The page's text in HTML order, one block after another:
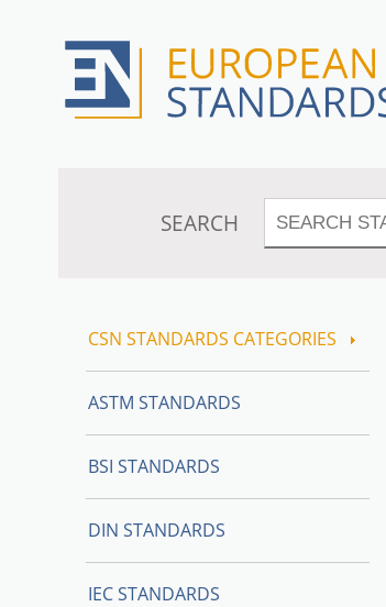
SEARCH
CSN STANDARDS CATEGORIES
ASTM STANDARDS
BSI STANDARDS
DIN STANDARDS
IEC STANDARDS